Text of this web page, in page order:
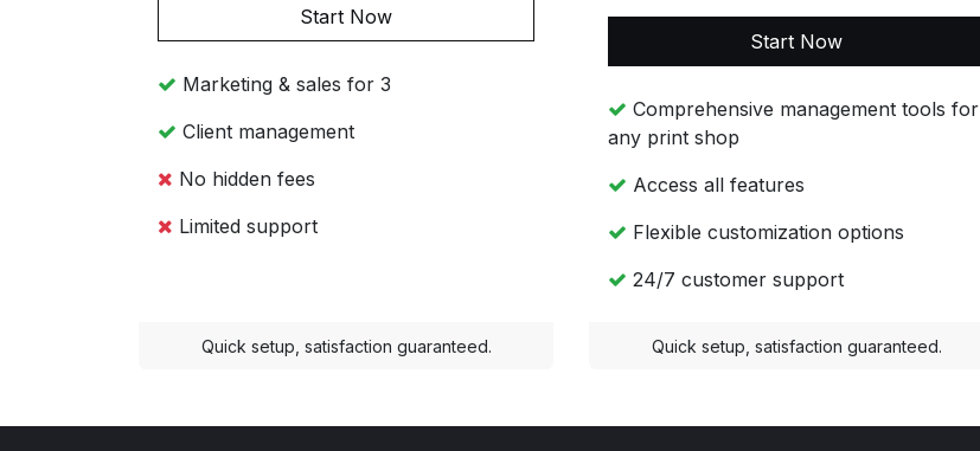
Start Now
Marketing & sales for 3
Client management
No hidden fees
Limited support
Quick setup, satisfaction guaranteed.
Start Now
Comprehensive management tools for
any print shop
Access all features
Flexible customization options
24/7 customer support
Quick setup, satisfaction guaranteed.